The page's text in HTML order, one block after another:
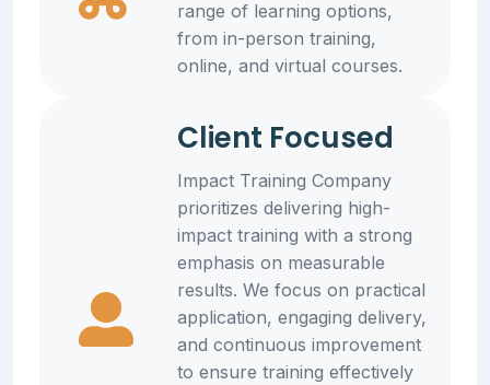
range of learning options,
from in-person training,
online, and virtual courses.
Client Focused
Impact Training Company
prioritizes delivering high-
impact training with a strong
emphasis on measurable
results. We focus on practical
application, engaging delivery,
and continuous improvement
to ensure training effectively